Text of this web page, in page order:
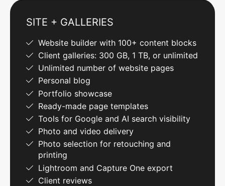
SITE + GALLERIES
Website builder with 100+ content blocks
Client galleries: 300 GB, 1 TB, or unlimited
Unlimited number of website pages
Personal blog
Portfolio showcase
Ready-made page templates
Tools for Google and AI search visibility
Photo and video delivery
Photo selection for retouching and
printing
Lightroom and Capture One export
Client reviews